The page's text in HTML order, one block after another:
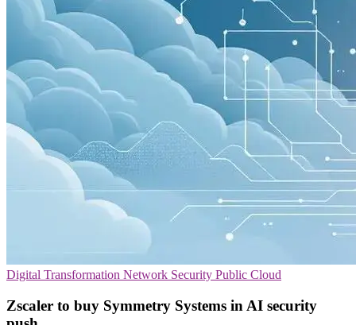
Digital Transformation Network Security Public Cloud
Zscaler to buy Symmetry Systems in AI security